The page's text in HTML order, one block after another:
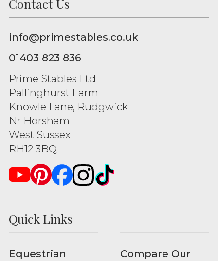
Contact Us
info@primestables.co.uk
01403 823 836
Prime Stables Ltd
Pallinghurst Farm
Knowle Lane, Rudgwick
Nr Horsham
West Sussex
RH12 3BQ
Quick Links
Equestrian
Compare Our